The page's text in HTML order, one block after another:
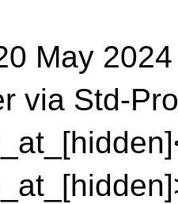
May
via Std-